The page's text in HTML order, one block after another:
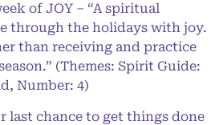
of JOY – “A spiritual
through the holidays with joy.
than receiving and practice
(Themes: Spirit Guide:
Number: 4)
last chance to get things done